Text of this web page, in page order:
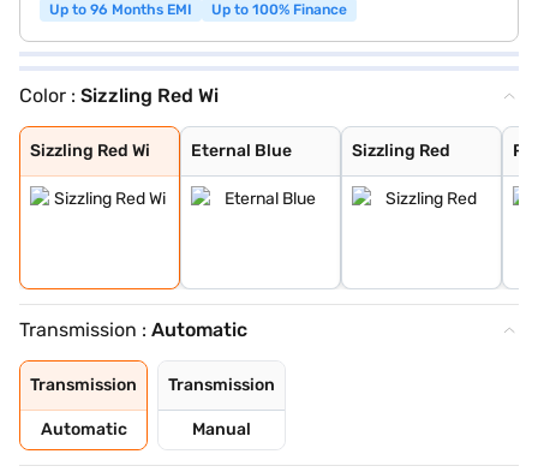
Up to 96 Months EMI
Up to 100% Finance
Color : Sizzling Red Wi
Sizzling Red Wi
Sizzling Red Wi
Eternal Blue
Eternal Blue
Sizzling Red
Sizzling Red
Pearl Arctic Wh
Mystic Green
Bluish Black
Splendid Silver
Magma Grey
Eternal Blue Wi
Splendid Silver
Transmission : Automatic
Transmission
Automatic
Transmission
Manual